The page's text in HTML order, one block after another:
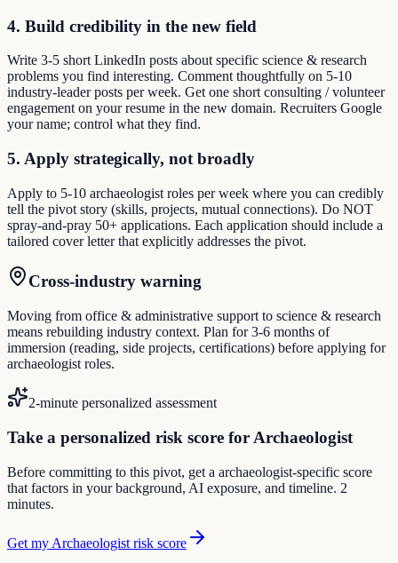
4. Build credibility in the new field
Write 3-5 short LinkedIn posts about specific science & research
problems you find interesting. Comment thoughtfully on 5-10
industry-leader posts per week. Get one short consulting / volunteer
engagement on your resume in the new domain. Recruiters Google
your name; control what they find.
5. Apply strategically, not broadly
Apply to 5-10 archaeologist roles per week where you can credibly
tell the pivot story (skills, projects, mutual connections). Do NOT
spray-and-pray 50+ applications. Each application should include a
tailored cover letter that explicitly addresses the pivot.
Cross-industry warning
Moving from office & administrative support to science & research
means rebuilding industry context. Plan for 3-6 months of
immersion (reading, side projects, certifications) before applying for
archaeologist roles.
2-minute personalized assessment
Take a personalized risk score for Archaeologist
Before committing to this pivot, get a archaeologist-specific score
that factors in your background, AI exposure, and timeline. 2
minutes.
Get my Archaeologist risk score